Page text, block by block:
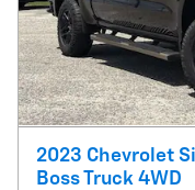
2023 Chevrolet
Boss Truck 4WD